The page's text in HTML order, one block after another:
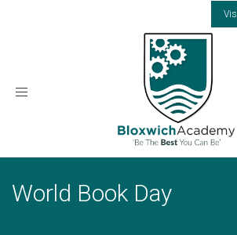
Toggle
World Book Day